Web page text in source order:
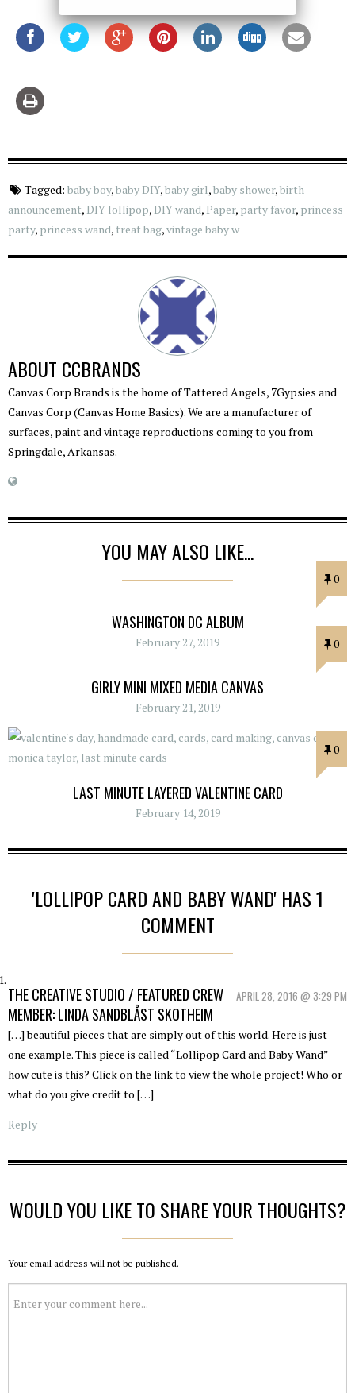
Tagged: baby boy,baby DIY,baby girl,baby shower,birth
announcement,DIY lollipop,DIY wand,Paper, party favor, princess
party, princess wand, treat bag,vintage baby w
ABOUT CCBRANDS
Canvas Corp Brands is the home of Tattered Angels, 7Gypsies and
Canvas Corp (Canvas Home Basics). We are a manufacturer of
surfaces, paint and vintage reproductions coming to you from
Springdale, Arkansas.
YOU MAY ALSO LIKE...
0
WASHINGTON DC ALBUM
February 27, 2019 0
GIRLY MINI MIXED MEDIA CANVAS
February 21, 2019
0
LAST MINUTE LAYERED VALENTINE CARD
February 14, 2019
'LOLLIPOP CARD AND BABY WAND' HAS 1
COMMENT
APRIL 28, 2016 @ 3:29 PM
THE CREATIVE STUDIO / FEATURED CREW
MEMBER: LINDA SANDBLÅST SKOTHEIM
[…] beautiful pieces that are simply out of this world. Here is just
one example. This piece is called “Lollipop Card and Baby Wand”
how cute is this? Click on the link to view the whole project! Who or
what do you give credit to […]
Reply
WOULD YOU LIKE TO SHARE YOUR THOUGHTS?
Your email address will not be published.